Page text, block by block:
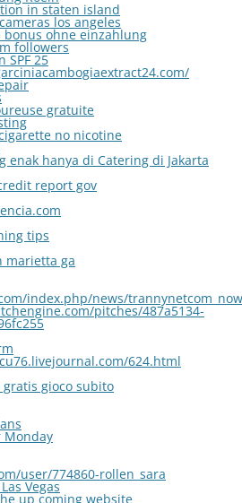
in staten island
los angeles
bonus ohne einzahlung
followers
SPF 25
gratuite
no nicotine
enak hanya di Catering di Jakarta
report gov
tips
marietta ga
index.php/news/
pitches/487a5134-
624.html
gioco subito
Monday
user/774860-rollen_sara
Vegas
up coming website